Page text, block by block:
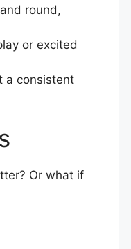
round,
or excited
a consistent
Or what if